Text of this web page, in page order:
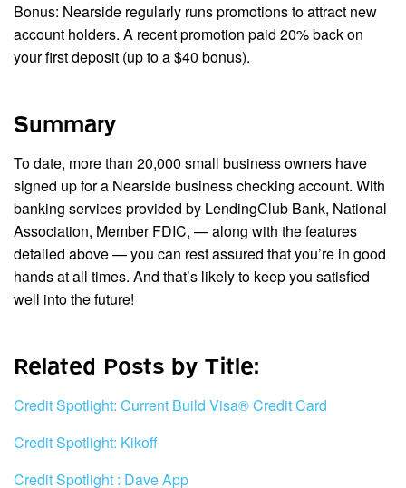
Bonus: Nearside regularly runs promotions to attract new
account holders. A recent promotion paid 20% back on
your first deposit (up to a $40 bonus).
Summary
To date, more than 20,000 small business owners have
signed up for a Nearside business checking account. With
banking services provided by LendingClub Bank, National
Association, Member FDIC, — along with the features
detailed above — you can rest assured that you’re in good
hands at all times. And that’s likely to keep you satisfied
well into the future!
Related Posts by Title:
Credit Spotlight: Current Build Visa® Credit Card
Credit Spotlight: Kikoff
Credit Spotlight : Dave App